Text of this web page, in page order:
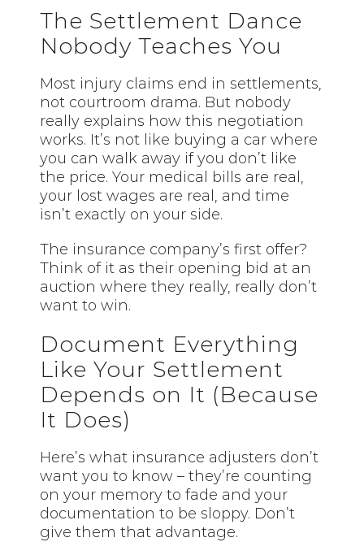
The Settlement Dance
Nobody Teaches You
Most injury claims end in settlements,
not courtroom drama. But nobody
really explains how this negotiation
works. It’s not like buying a car where
you can walk away if you don’t like
the price. Your medical bills are real,
your lost wages are real, and time
isn’t exactly on your side.
The insurance company’s first offer?
Think of it as their opening bid at an
auction where they really, really don’t
want to win.
Document Everything
Like Your Settlement
Depends on It (Because
It Does)
Here’s what insurance adjusters don’t
want you to know – they’re counting
on your memory to fade and your
documentation to be sloppy. Don’t
give them that advantage.